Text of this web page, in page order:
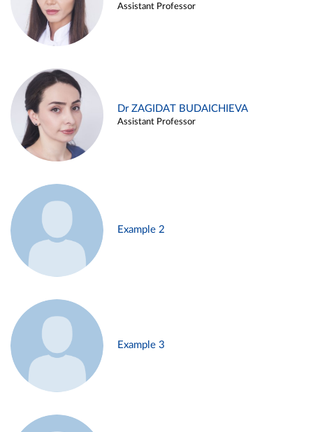
Assistant Professor
Dr ZAGIDAT BUDAICHIEVA
Assistant Professor
Example 2
Example 3